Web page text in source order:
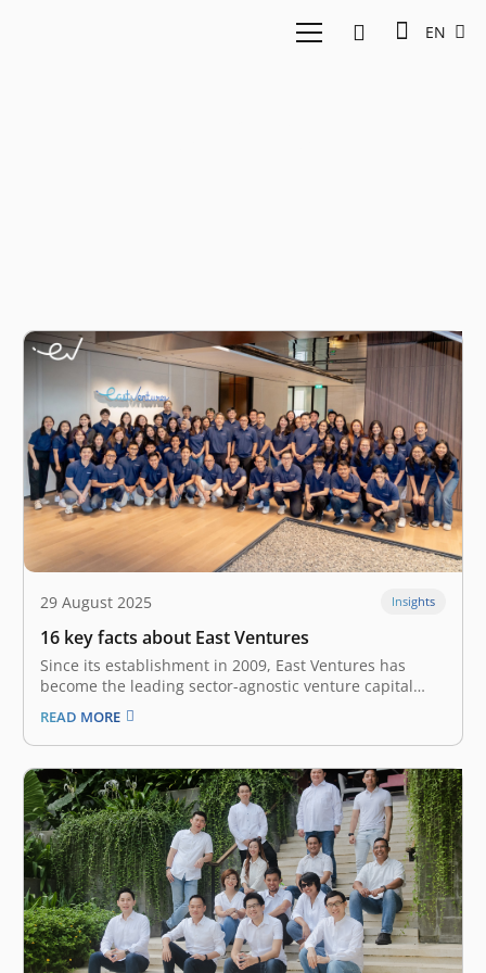
EN
29 August 2025 Insights
16 key facts about East Ventures
Since its establishment in 2009, East Ventures has
become the leading sector-agnostic venture capital
firm in Southeast Asia. We are a holistic platform that
provides multi-stage investment, from Seed to Growth
stage, for over 300 tech startups and companies in
Southeast Asia. Our investment comes…
READ MORE